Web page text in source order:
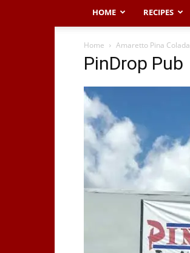
HOME RECIPES
Home Amaretto Pina Colada
PinDrop Pub